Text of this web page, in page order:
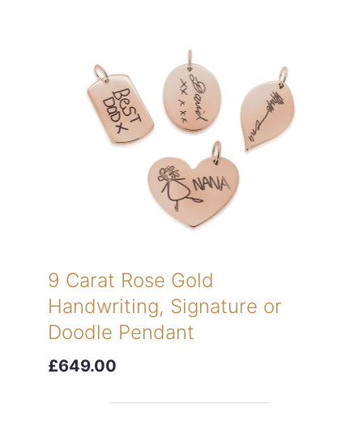
9 Carat Rose Gold
Handwriting, Signature or
Doodle Pendant
£649.00